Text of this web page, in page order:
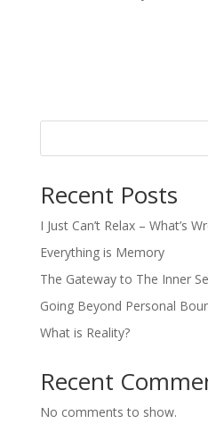
Recent Posts
I Just Can’t Relax – What’s
Everything is Memory
The Gateway to The Inner
Going Beyond Personal
What is Reality?
Recent
No comments to show.